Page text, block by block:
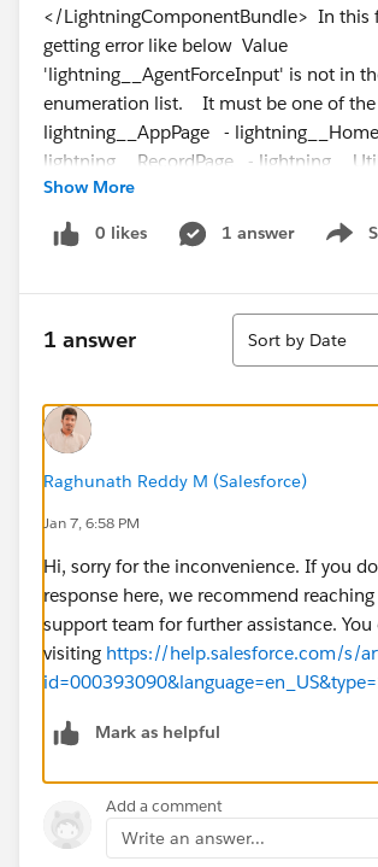
</LightningComponentBundle> In this
getting error like below Value
'lightning__AgentForceInput' is not in
enumeration list. It must be one of
lightning__AppPage -
lightning__RecordPage -
lightning__FlowScreen -
lightning__Inbox -
lightningCommunity__Page -
Show More
0 likes 1 answer
Show
1 answer
Sort
Sort by Date
Raghunath Reddy M (Salesforce)
Jan 7, 6:58 PM
Hi, sorry for the inconvenience. If you
response here, we recommend
support team for further assistance. You
visiting https://help.salesforce.com/s/
Mark as helpful
Add a comment
Write an answer...